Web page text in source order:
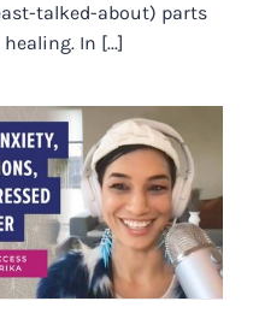
talked-about) parts
In [...]
ADDICTIONS
ANGER
STORY]